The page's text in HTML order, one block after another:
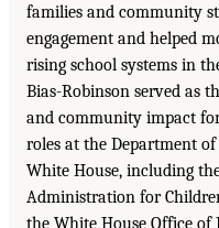
families and community
engagement and helped
rising school systems in
Bias-Robinson served as
and community impact
roles at the Department
White House, including
Administration for
the White House Office of